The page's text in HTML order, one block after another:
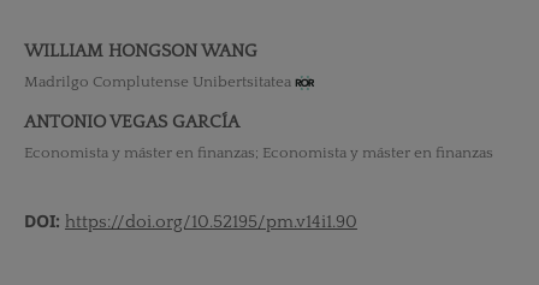
WILLIAM HONGSON WANG
Madrilgo Complutense Unibertsitatea
ANTONIO VEGAS GARCÍA
Economista y máster en finanzas; Economista y máster en finanzas
DOI: https://doi.org/10.52195/pm.v14i1.90